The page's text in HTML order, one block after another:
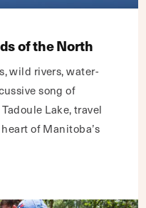
of the North
wild rivers, water-
song of
Lake, travel
of Manitoba’s